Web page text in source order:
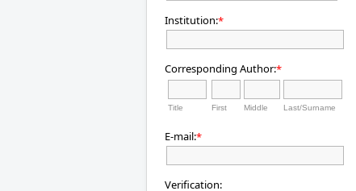
Institution:*
Corresponding Author:*
Title First Middle Last/Surname
E-mail:*
Verification: